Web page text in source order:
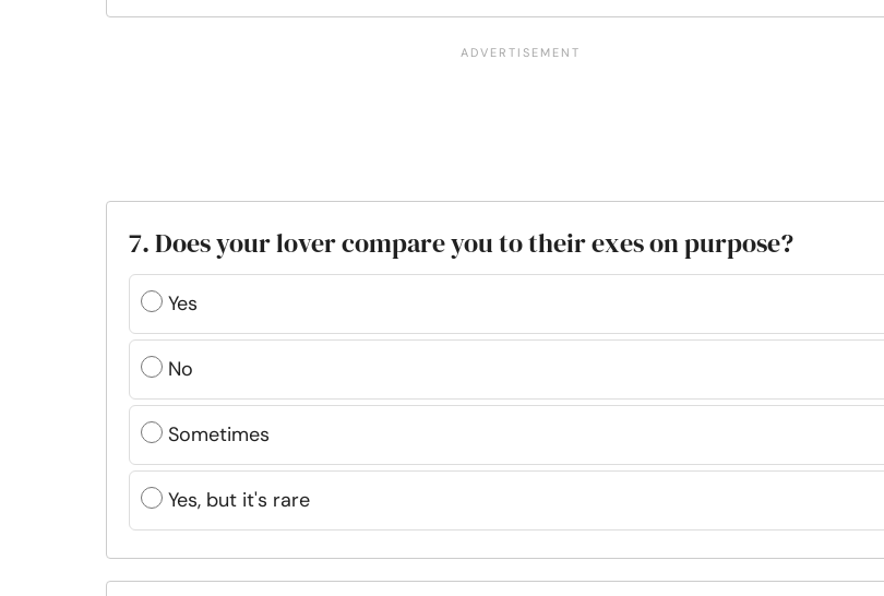
7. Does your lover compare you to their exes on purpose?
Yes
No
Sometimes
Yes, but it's rare